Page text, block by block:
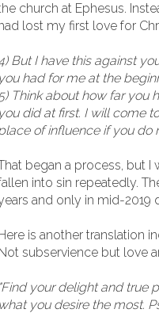
church at Ephesus.
lost my first love for
But I have this against
you had for me at the
Think about how far you
you did at first. I will come
of influence if you do
began a process, but
into sin repeatedly.
and only in mid-2019
is another translation
subservience but love
"Find your delight and true
what you desire the most.